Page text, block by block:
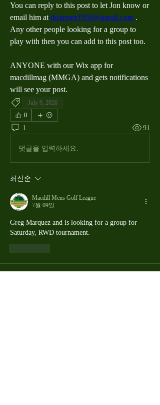
You can reply to this post to let Jon know or
email him at jbfarmer1956@gmail.com .
Any other people looking for a group to
play with then you can add to this post too.
ANYONE with our Wix app for
macdillmag (MMGA) and gets notifications
will see your post.
July 9, 2026
0
1 91
댓글을 입력하세요.
최신순
Macdill Mens Golf League
7월 09일
Greg Marquez and is looking for a group for
Saturday, RWD tournament.